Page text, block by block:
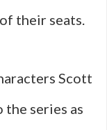
their seats.
Scott
series as